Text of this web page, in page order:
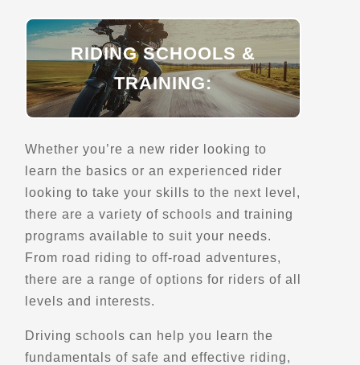
Off Road Motorcycle Rentals
Explore U.S.
Verified May 2025
Directions Website
Coyote Trail Adventures
35757 Cheseboro Rd
Palmdale, CA, 93552
(661) 202-5184
Off Road Motorcycle Rentals
Explore U.S.
Trips, Travel and Tours
Verified Oct 2025
Directions Website
RIDING SCHOOLS &
TRAINING:
Whether you’re a new rider looking to
learn the basics or an experienced rider
looking to take your skills to the next level,
there are a variety of schools and training
programs available to suit your needs.
From road riding to off-road adventures,
there are a range of options for riders of all
levels and interests.
Driving schools can help you learn the
fundamentals of safe and effective riding,